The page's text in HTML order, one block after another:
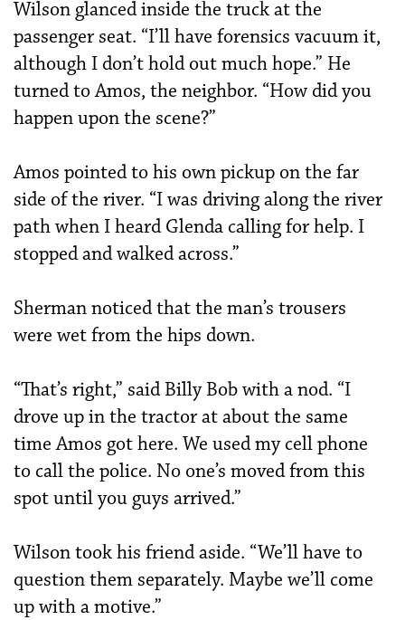
Wilson glanced inside the truck at the
passenger seat. “I’ll have forensics vacuum it,
although I don’t hold out much hope.” He
turned to Amos, the neighbor. “How did you
happen upon the scene?”
Amos pointed to his own pickup on the far
side of the river. “I was driving along the river
path when I heard Glenda calling for help. I
stopped and walked across.”
Sherman noticed that the man’s trousers
were wet from the hips down.
“That’s right,” said Billy Bob with a nod. “I
drove up in the tractor at about the same
time Amos got here. We used my cell phone
to call the police. No one’s moved from this
spot until you guys arrived.”
Wilson took his friend aside. “We’ll have to
question them separately. Maybe we’ll come
up with a motive.”